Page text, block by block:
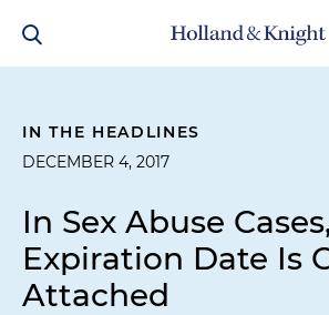
IN THE HEADLINES
DECEMBER 4, 2017
In Sex Abuse
Expiration Date Is
Attached